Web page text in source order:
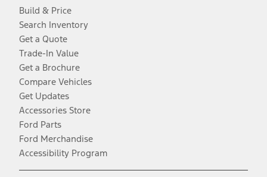
Build & Price
Search Inventory
Get a Quote
Trade-In Value
Get a Brochure
Compare Vehicles
Get Updates
Accessories Store
Ford Parts
Ford Merchandise
Accessibility Program